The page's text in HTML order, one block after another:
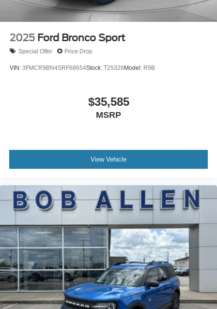
2025 Ford Bronco Sport
Special Offer Price Drop
VIN: 3FMCR9BN4SRF68654Stock: T25328 Model: R9B
$35,585
MSRP
View Vehicle